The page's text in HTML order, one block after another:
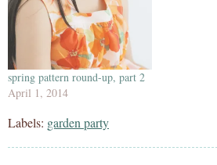
spring pattern round-up, part 2
April 1, 2014
Labels: garden party